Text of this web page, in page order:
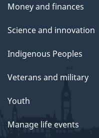
Money and finances
Science and innovation
Indigenous Peoples
Veterans and military
Youth
Manage life events